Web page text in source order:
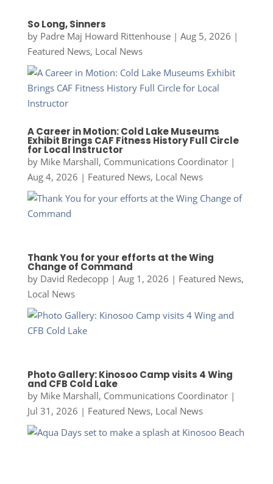
So Long, Sinners
by Padre Maj Howard Rittenhouse| Aug 5, 2026 |
Featured News, Local News
A Career in Motion: Cold Lake Museums
Exhibit Brings CAF Fitness History Full Circle
for Local Instructor
by Mike Marshall, Communications Coordinator|
Aug 4, 2026 | Featured News, Local News
Thank You for your efforts at the Wing
Change of Command
by David Redecopp| Aug 1, 2026 | Featured News,
Local News
Photo Gallery: Kinosoo Camp visits 4 Wing
and CFB Cold Lake
by Mike Marshall, Communications Coordinator|
Jul 31, 2026 | Featured News, Local News